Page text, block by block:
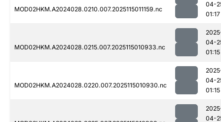
MOD02HKM.A2024028.0210.007.2025115011159.nc
04-
01:17
MOD02HKM.A2024028.0215.007.2025115010933.nc
04-
01:15
MOD02HKM.A2024028.0220.007.2025115010930.nc
04-
01:15
04-